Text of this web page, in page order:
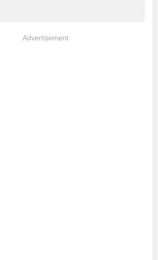
Advertisement